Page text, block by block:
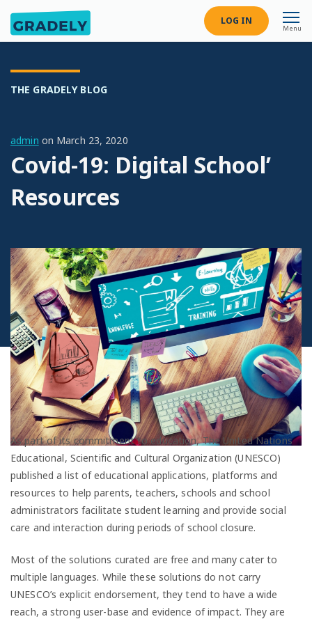
LOG IN
Menu
THE GRADELY BLOG
admin on March 23, 2020
Covid-19: Digital School’
Resources
As part of its commitment to education, The United Nations
Educational, Scientific and Cultural Organization (UNESCO)
published a list of educational applications, platforms and
resources to help parents, teachers, schools and school
administrators facilitate student learning and provide social
care and interaction during periods of school closure.
Most of the solutions curated are free and many cater to
multiple languages. While these solutions do not carry
UNESCO’s explicit endorsement, they tend to have a wide
reach, a strong user-base and evidence of impact. They are